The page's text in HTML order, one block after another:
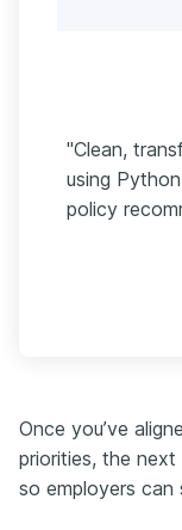
"Clean,
using
policy
Once you’ve
priorities, the
so employers